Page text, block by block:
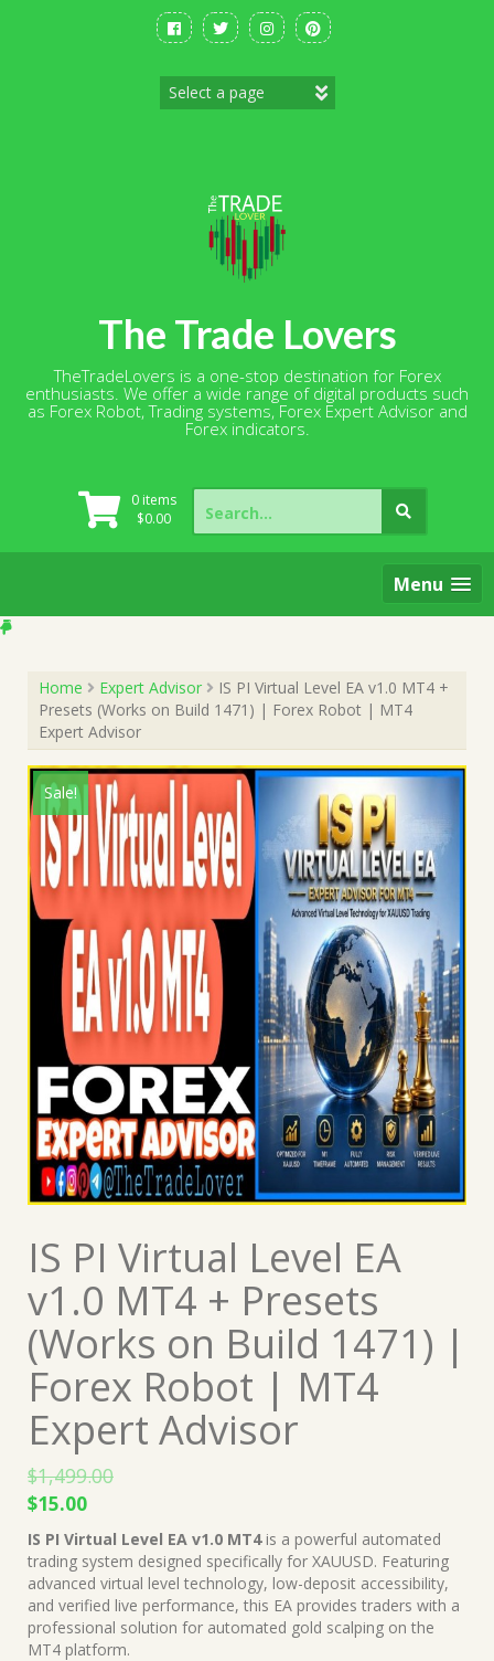
The Trade Lovers
TheTradeLovers is a one-stop destination for Forex
enthusiasts. We offer a wide range of digital products such
as Forex Robot, Trading systems, Forex Expert Advisor and
Forex indicators.
0 items
$0.00
Search
for:
Menu
Home Expert Advisor
IS PI Virtual Level EA v1.0 MT4 +
Presets (Works on Build 1471) | Forex Robot | MT4
Expert Advisor
Sale!
IS PI Virtual Level EA
v1.0 MT4 + Presets
(Works on Build 1471) |
Forex Robot | MT4
Expert Advisor
$1,499.00
Original
price
was:
$1,499.00.
$15.00Current
price
is:
$15.00.
IS PI Virtual Level EA v1.0 MT4is a powerful automated
trading system designed specifically for XAUUSD. Featuring
advanced virtual level technology, low-deposit accessibility,
and verified live performance, this EA provides traders with a
professional solution for automated gold scalping on the
MT4 platform.